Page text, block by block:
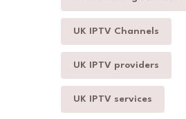
UK IPTV Channels
UK IPTV providers
UK IPTV services